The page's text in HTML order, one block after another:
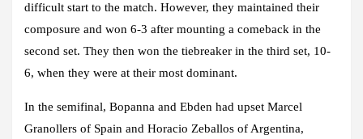
difficult start to the match. However, they maintained their
composure and won 6-3 after mounting a comeback in the
second set. They then won the tiebreaker in the third set, 10-
6, when they were at their most dominant.
In the semifinal, Bopanna and Ebden had upset Marcel
Granollers of Spain and Horacio Zeballos of Argentina,